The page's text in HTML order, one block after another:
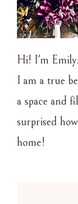
Hi! I'm
I am a true
a space and
surprised
home!